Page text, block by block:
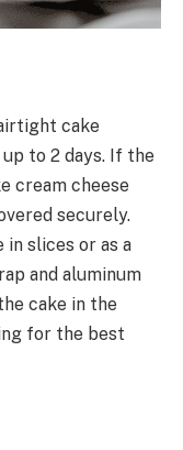
cake
to 2 days. If the
cream cheese
securely.
slices or as a
and aluminum
cake in the
for the best